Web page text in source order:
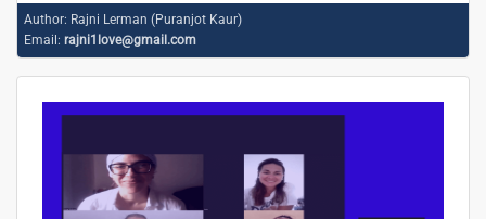
Author: Rajni Lerman (Puranjot Kaur)
Email: rajni1love@gmail.com